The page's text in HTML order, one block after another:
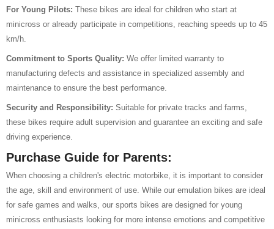
For Young Pilots: These bikes are ideal for children who start at
minicross or already participate in competitions, reaching speeds up to 45
km/h.
Commitment to Sports Quality: We offer limited warranty to
manufacturing defects and assistance in specialized assembly and
maintenance to ensure the best performance.
Security and Responsibility: Suitable for private tracks and farms,
these bikes require adult supervision and guarantee an exciting and safe
driving experience.
Purchase Guide for Parents:
When choosing a children's electric motorbike, it is important to consider
the age, skill and environment of use. While our emulation bikes are ideal
for safe games and walks, our sports bikes are designed for young
minicross enthusiasts looking for more intense emotions and competitive